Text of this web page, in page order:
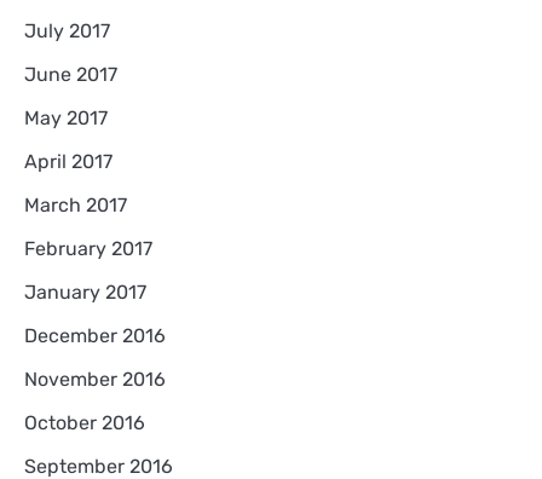
July 2017
June 2017
May 2017
April 2017
March 2017
February 2017
January 2017
December 2016
November 2016
October 2016
September 2016